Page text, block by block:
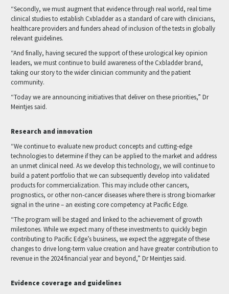
“Secondly, we must augment that evidence through real world, real time
clinical studies to establish Cxbladder as a standard of care with clinicians,
healthcare providers and funders ahead of inclusion of the tests in globally
relevant guidelines.
“And finally, having secured the support of these urological key opinion
leaders, we must continue to build awareness of the Cxbladder brand,
taking our story to the wider clinician community and the patient
community.
“Today we are announcing initiatives that deliver on these priorities,” Dr
Meintjes said.
Research and innovation
“We continue to evaluate new product concepts and cutting-edge
technologies to determine if they can be applied to the market and address
an unmet clinical need. As we develop this technology, we will continue to
build a patent portfolio that we can subsequently develop into validated
products for commercialization. This may include other cancers,
prognostics, or other non-cancer diseases where there is strong biomarker
signal in the urine – an existing core competency at Pacific Edge.
“The program will be staged and linked to the achievement of growth
milestones. While we expect many of these investments to quickly begin
contributing to Pacific Edge’s business, we expect the aggregate of these
changes to drive long-term value creation and have greater contribution to
revenue in the 2024 financial year and beyond,” Dr Meintjes said.
Evidence coverage and guidelines